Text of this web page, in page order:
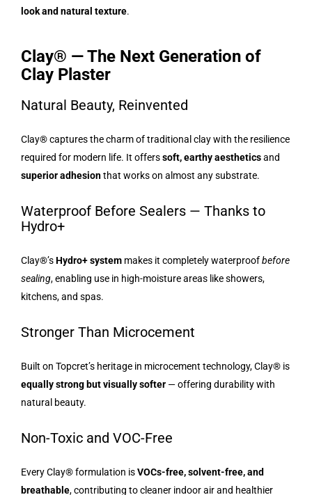
look and natural texture.
Clay® — The Next Generation of
Clay Plaster
Natural Beauty, Reinvented
Clay® captures the charm of traditional clay with the resilience
required for modern life. It offerssoft, earthy aestheticsand
superior adhesionthat works on almost any substrate.
Waterproof Before Sealers — Thanks to
Hydro+
Clay®’sHydro+ system makes it completely waterproofbefore
sealing, enabling use in high-moisture areas like showers,
kitchens, and spas.
Stronger Than Microcement
Built on Topcret’s heritage in microcement technology, Clay® is
equally strong but visually softer — offering durability with
natural beauty.
Non-Toxic and VOC-Free
Every Clay® formulation isVOCs-free, solvent-free, and
breathable, contributing to cleaner indoor air and healthier